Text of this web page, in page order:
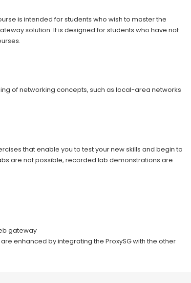
is intended for students who wish to master the
solution. It is designed for students who have not
of networking concepts, such as local-area networks
that enable you to test your new skills and begin to
are not possible, recorded lab demonstrations are
gateway
enhanced by integrating the ProxySG with the other